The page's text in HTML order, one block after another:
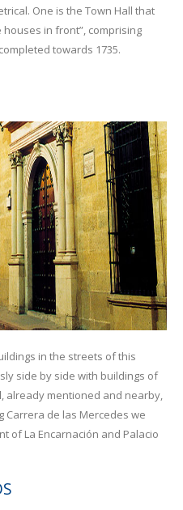
One is the Town Hall that
houses in front”, comprising
towards 1735.
in the streets of this
side by side with buildings of
already mentioned and nearby,
Carrera de las Mercedes we
of La Encarnación and Palacio